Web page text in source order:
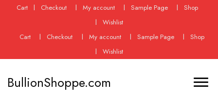
Cart Checkout My account Sample Page
Shop
Wishlist
Cart
Checkout My account Sample Page
Shop
Wishlist
BullionShoppe.com